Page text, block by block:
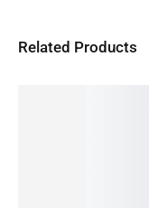
Related Products